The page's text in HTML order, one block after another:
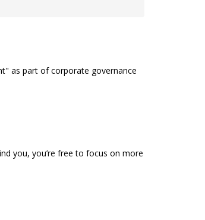
as part of corporate governance
you, you’re free to focus on more